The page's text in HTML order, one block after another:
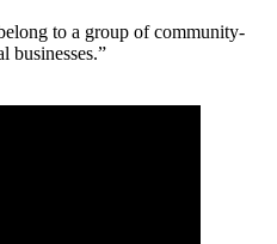
to a group of community-
businesses.”